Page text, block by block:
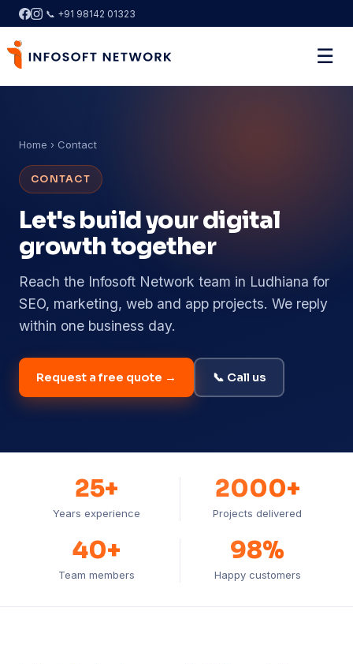
📞 +91 98142 01323
☰
Home › Contact
CONTACT
Let's build your digital
growth together
Reach the Infosoft Network team in Ludhiana for
SEO, marketing, web and app projects. We reply
within one business day.
Request a free quote → 📞 Call us
25+
Years experience
2000+
Projects delivered
40+
Team members
98%
Happy customers